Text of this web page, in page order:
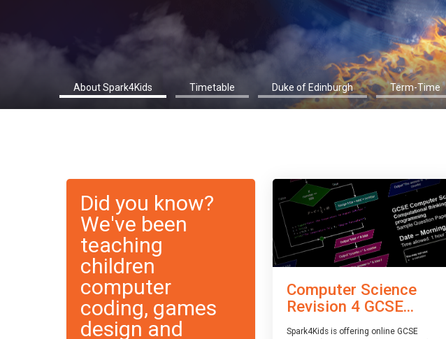
About Spark4Kids Timetable Duke of Edinburgh Term-Time
Did you know?
We've been
teaching
children
computer
coding, games
design and
Computer Science
Revision 4 GCSE...
Spark4Kids is offering online GCSE